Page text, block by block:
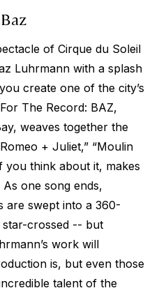
of Cirque du Soleil
Luhrmann with a splash
create one of the city’s
The Record: BAZ,
weaves together the
+ Juliet,” “Moulin
you think about it, makes
one song ends,
are swept into a 360-
crossed -- but
work will
is, but even those
talent of the